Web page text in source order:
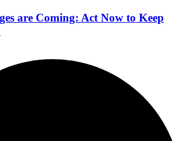
are Coming: Act Now to Keep